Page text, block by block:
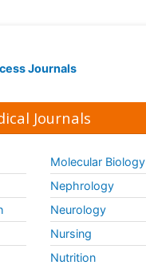
Journals
Journals
Molecular Biology
Nephrology
Neurology
Nursing
Nutrition